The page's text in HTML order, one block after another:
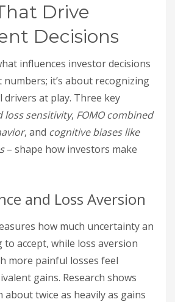
Drive
Decisions
influences investor decisions
numbers; it’s about recognizing
drivers at play. Three key
loss sensitivity, FOMO combined
, and cognitive biases like
– shape how investors make
and Loss Aversion
how much uncertainty an
accept, while loss aversion
more painful losses feel
gains. Research shows
about twice as heavily as gains